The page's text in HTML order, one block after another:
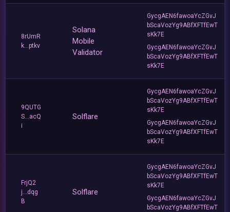
8rUmR
k...ptkv
Solana
Mobile
Validator
GycgAEN6fawoaYcZGvJ
bScaVozYg9ABfXFTfEwT
sKk7E
GycgAEN6fawoaYcZGvJ
bScaVozYg9ABfXFTfEwT
sKk7E
9QUTG
S...acQ
i
Solflare
GycgAEN6fawoaYcZGvJ
bScaVozYg9ABfXFTfEwT
sKk7E
GycgAEN6fawoaYcZGvJ
bScaVozYg9ABfXFTfEwT
sKk7E
FrjQ2
j...dqg
B
Solflare
GycgAEN6fawoaYcZGvJ
bScaVozYg9ABfXFTfEwT
sKk7E
GycgAEN6fawoaYcZGvJ
bScaVozYg9ABfXFTfEwT